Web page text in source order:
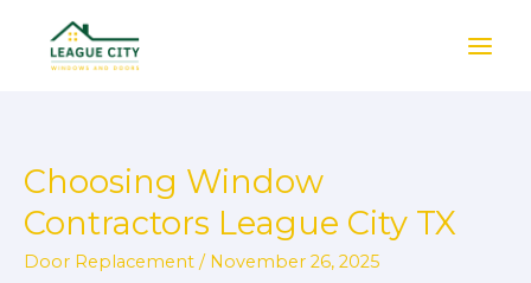
content
Choosing Window
Contractors League City TX
Door Replacement / November 26, 2025
Choosing
Window
Contractors
League